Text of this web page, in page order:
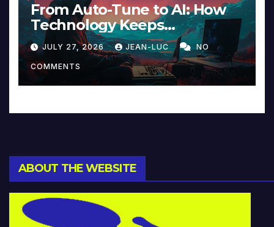
From Auto-Tune to AI: How
Technology Keeps
Reinventing Intimacy in
Music and Beyond
JULY 27, 2026 JEAN-LUC NO
COMMENTS
ABOUT THE WEBSITE